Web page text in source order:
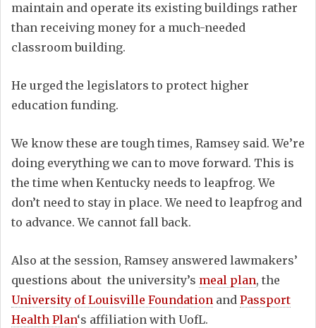
maintain and operate its existing buildings rather
than receiving money for a much-needed
classroom building.
He urged the legislators to protect higher
education funding.
We know these are tough times, Ramsey said. We’re
doing everything we can to move forward. This is
the time when Kentucky needs to leapfrog. We
don’t need to stay in place. We need to leapfrog and
to advance. We cannot fall back.
Also at the session, Ramsey answered lawmakers’
questions about the university’s meal plan, the
University of Louisville Foundation and Passport
Health Plan‘s affiliation with UofL.